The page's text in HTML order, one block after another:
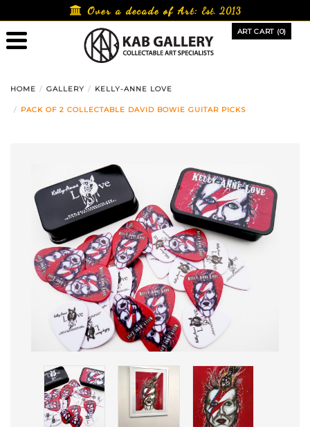
to
content
Over a decade of Art:Est. 2013
ART CART (0)
HOME GALLERY KELLY-ANNE LOVE
PACK OF 2 COLLECTABLE DAVID BOWIE GUITAR PICKS